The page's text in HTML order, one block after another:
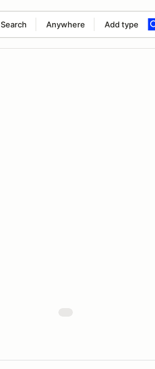
Search Anywhere Add type